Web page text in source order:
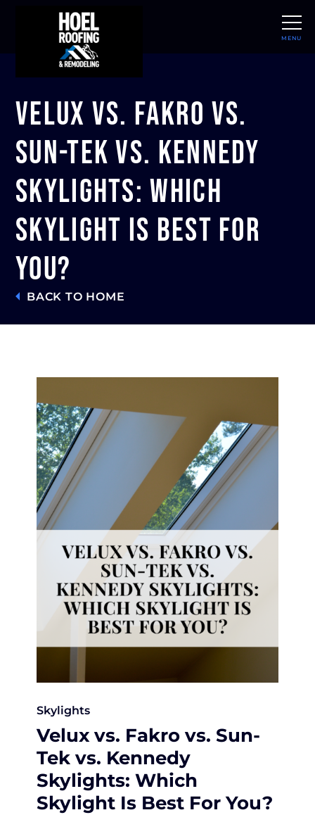
MENU
Velux vs. Fakro vs.
Sun-Tek vs. Kennedy
Skylights: Which
Skylight Is Best For
You?
BACK TO HOME
Skylights
Velux vs. Fakro vs. Sun-
Tek vs. Kennedy
Skylights: Which
Skylight Is Best For You?